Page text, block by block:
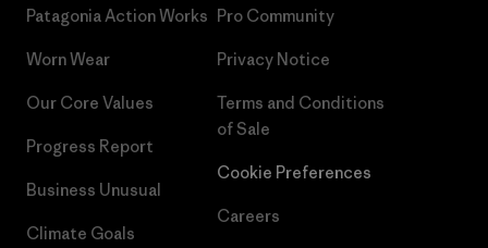
Patagonia Action Works
Worn Wear
Our Core Values
Progress Report
Business Unusual
Climate Goals
Pro Community
Privacy Notice
Terms and Conditions
of Sale
Cookie Preferences
Careers